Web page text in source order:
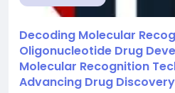
Decoding Molecular
Oligonucleotide Drug
Molecular Recognition
Advancing Drug Discovery